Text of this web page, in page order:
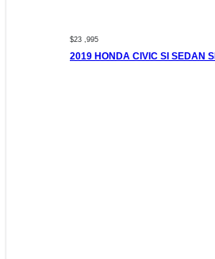
$23 ,995
2019 HONDA CIVIC SI SEDAN SI